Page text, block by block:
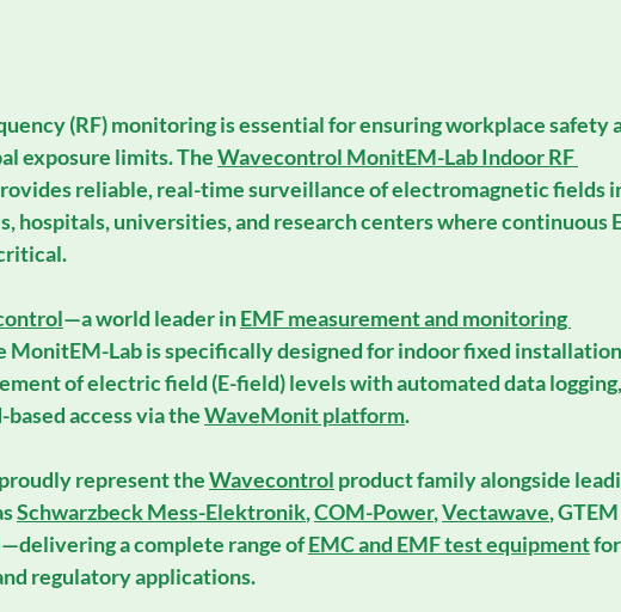
(RF) monitoring is essential for ensuring workplace safety
exposure limits. The Wavecontrol MonitEM-Lab Indoor RF
reliable, real-time surveillance of electromagnetic fields
hospitals, universities, and research centers where continuous
—a world leader in EMF measurement and monitoring
MonitEM-Lab is specifically designed for indoor fixed
of electric field (E-field) levels with automated data
access via the WaveMonit platform.
represent the Wavecontrol product family alongside
Schwarzbeck Mess-Elektronik, COM-Power, Vectawave,
—delivering a complete range of EMC and EMF test equipment for
regulatory applications.